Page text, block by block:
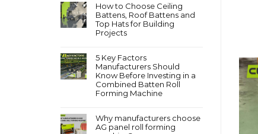
How to Choose Ceiling
Battens, Roof Battens and
Top Hats for Building
Projects
5 Key Factors
Manufacturers Should
Know Before Investing in a
Combined Batten Roll
Forming Machine
Why manufacturers choose
AG panel roll forming